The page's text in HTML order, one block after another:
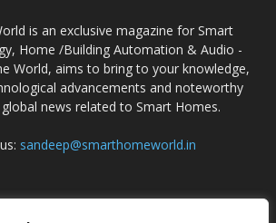
is an exclusive magazine for Smart
Home /Building Automation & Audio -
World, aims to bring to your knowledge,
advancements and noteworthy
news related to Smart Homes.
sandeep@smarthomeworld.in